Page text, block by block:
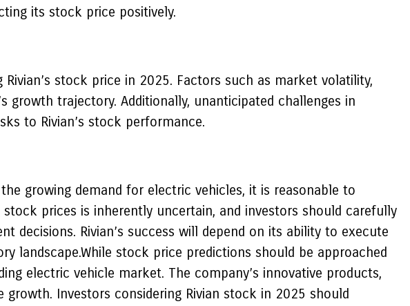
its stock price positively.
stock price in 2025. Factors such as market volatility,
trajectory. Additionally, unanticipated challenges in
to Rivian’s stock performance.
growing demand for electric vehicles, it is reasonable to
prices is inherently uncertain, and investors should carefully
decisions. Rivian’s success will depend on its ability to execute
landscape.While stock price predictions should be approached
electric vehicle market. The company’s innovative products,
Investors considering Rivian stock in 2025 should